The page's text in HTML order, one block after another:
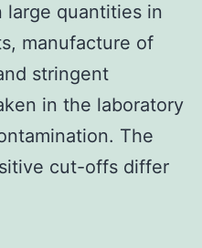
large quantities in
manufacture of
stringent
in the laboratory
The
cut-offs differ